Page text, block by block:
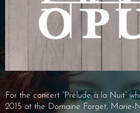
For the concert “Prélude à la Nuit”
2015 at the Domaine Forget, Marie-